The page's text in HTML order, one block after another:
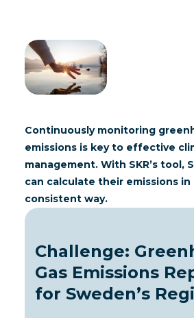
Continuously monitoring
emissions is key to effective
management. With SKR’s tool,
can calculate their emissions
consistent way.
Challenge:
Gas Emissions
for Sweden’s